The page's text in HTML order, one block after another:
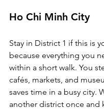
Ho Chi Minh City
Stay in District 1 if this is
because everything you
within a short walk. You
cafés, markets, and
saves time in a busy city.
another district once and